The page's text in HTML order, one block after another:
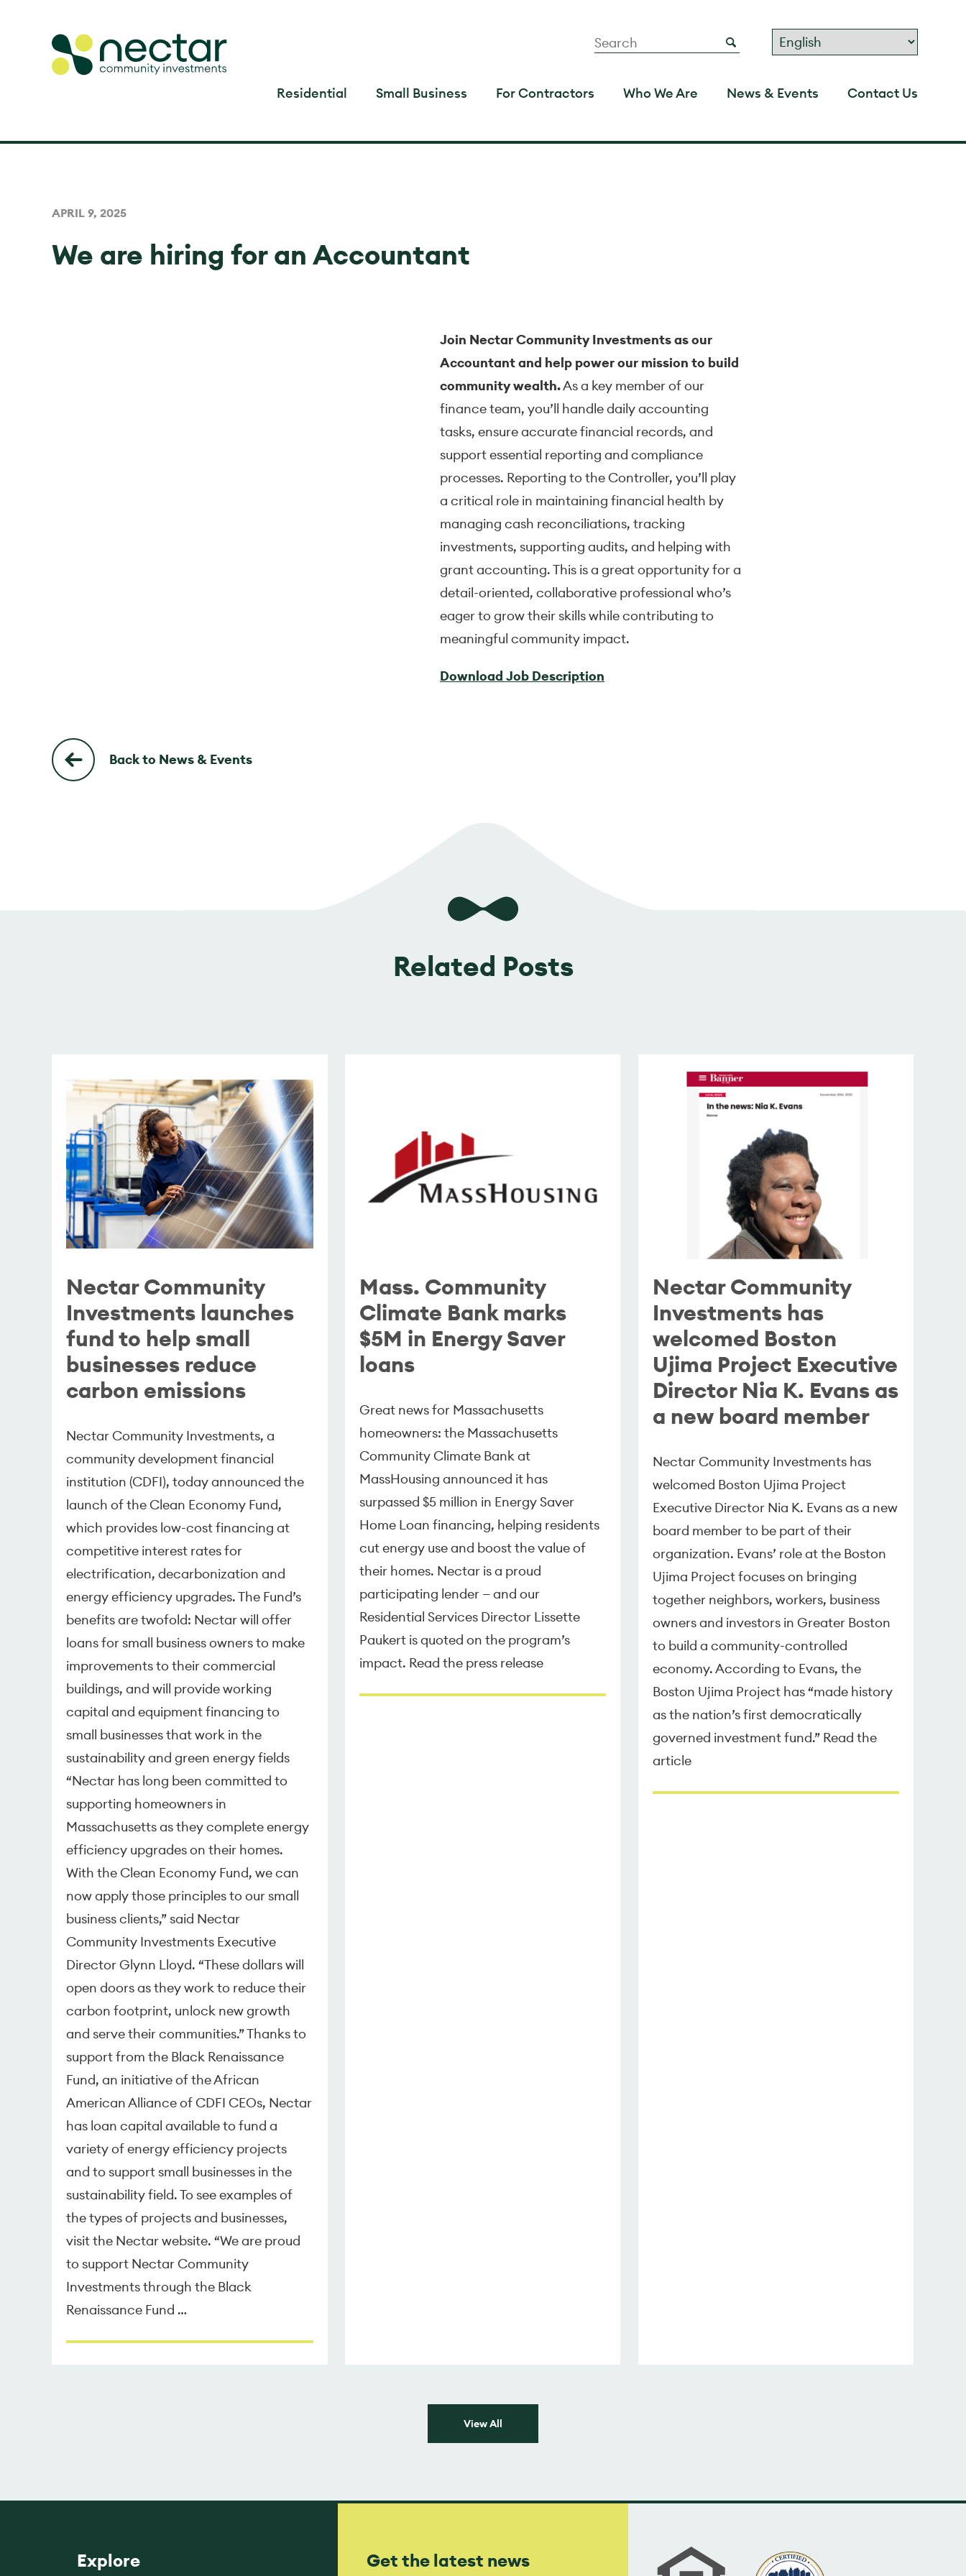
Residential Small Business For Contractors Who We Are News & Events Contact Us
APRIL 9, 2025
We are hiring for an Accountant
Join Nectar Community Investments as our
Accountant and help power our mission to build
community wealth.As a key member of our
finance team, you’ll handle daily accounting
tasks, ensure accurate financial records, and
support essential reporting and compliance
processes. Reporting to the Controller, you’ll play
a critical role in maintaining financial health by
managing cash reconciliations, tracking
investments, supporting audits, and helping with
grant accounting. This is a great opportunity for a
detail-oriented, collaborative professional who’s
eager to grow their skills while contributing to
meaningful community impact.
Download Job Description
Back to News & Events
Related Posts
Nectar Community
Investments launches
fund to help small
businesses reduce
carbon emissions
Nectar Community Investments, a
community development financial
institution (CDFI), today announced the
launch of the Clean Economy Fund,
which provides low-cost financing at
competitive interest rates for
electrification, decarbonization and
energy efficiency upgrades. The Fund’s
benefits are twofold: Nectar will offer
loans for small business owners to make
improvements to their commercial
buildings, and will provide working
capital and equipment financing to
small businesses that work in the
sustainability and green energy fields
“Nectar has long been committed to
supporting homeowners in
Massachusetts as they complete energy
efficiency upgrades on their homes.
With the Clean Economy Fund, we can
now apply those principles to our small
business clients,” said Nectar
Community Investments Executive
Director Glynn Lloyd. “These dollars will
open doors as they work to reduce their
carbon footprint, unlock new growth
and serve their communities.” Thanks to
support from the Black Renaissance
Fund, an initiative of the African
American Alliance of CDFI CEOs, Nectar
has loan capital available to fund a
variety of energy efficiency projects
and to support small businesses in the
sustainability field. To see examples of
the types of projects and businesses,
visit the Nectar website. “We are proud
to support Nectar Community
Investments through the Black
Renaissance Fund …
Mass. Community
Climate Bank marks
$5M in Energy Saver
loans
Great news for Massachusetts
homeowners: the Massachusetts
Community Climate Bank at
MassHousing announced it has
surpassed $5 million in Energy Saver
Home Loan financing, helping residents
cut energy use and boost the value of
their homes. Nectar is a proud
participating lender — and our
Residential Services Director Lissette
Paukert is quoted on the program’s
impact. Read the press release
Nectar Community
Investments has
welcomed Boston
Ujima Project Executive
Director Nia K. Evans as
a new board member
Nectar Community Investments has
welcomed Boston Ujima Project
Executive Director Nia K. Evans as a new
board member to be part of their
organization. Evans’ role at the Boston
Ujima Project focuses on bringing
together neighbors, workers, business
owners and investors in Greater Boston
to build a community-controlled
economy. According to Evans, the
Boston Ujima Project has “made history
as the nation’s first democratically
governed investment fund.” Read the
article
View All
Explore Get the latest news